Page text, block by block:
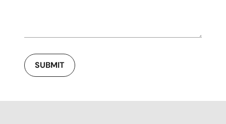
SUBMIT